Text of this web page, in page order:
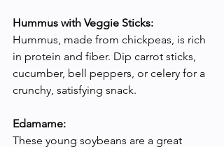
Hummus with Veggie Sticks:
Hummus, made from chickpeas, is rich
in protein and fiber. Dip carrot sticks,
cucumber, bell peppers, or celery for a
crunchy, satisfying snack.
Edamame:
These young soybeans are a great